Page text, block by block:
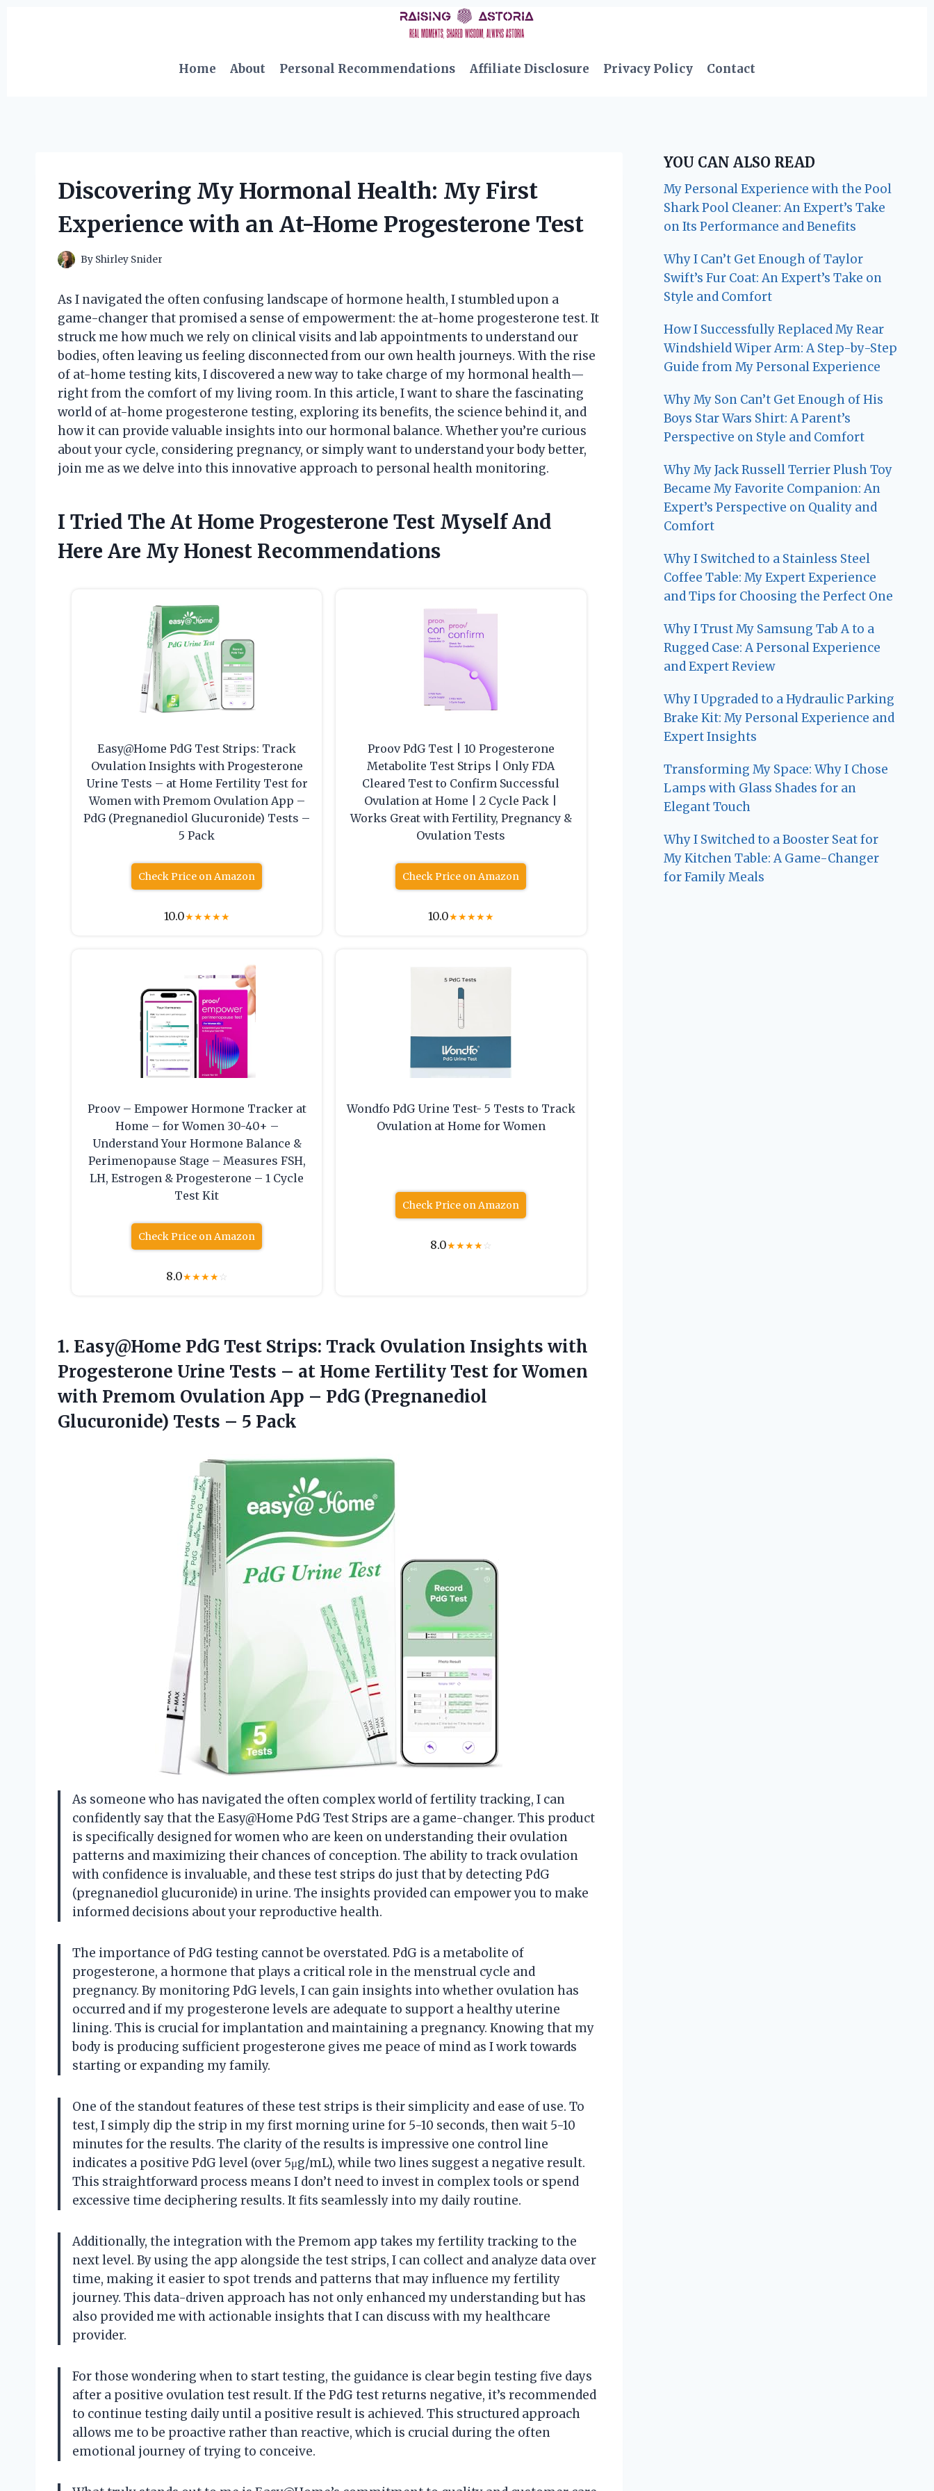
Home
About Personal Recommendations Affiliate Disclosure Privacy Policy Contact
Discovering My Hormonal Health: My First
Experience with an At-Home Progesterone Test
By Shirley Snider
As I navigated the often confusing landscape of hormone health, I stumbled upon a
game-changer that promised a sense of empowerment: the at-home progesterone test. It
struck me how much we rely on clinical visits and lab appointments to understand our
bodies, often leaving us feeling disconnected from our own health journeys. With the rise
of at-home testing kits, I discovered a new way to take charge of my hormonal health—
right from the comfort of my living room. In this article, I want to share the fascinating
world of at-home progesterone testing, exploring its benefits, the science behind it, and
how it can provide valuable insights into our hormonal balance. Whether you’re curious
about your cycle, considering pregnancy, or simply want to understand your body better,
join me as we delve into this innovative approach to personal health monitoring.
I Tried The At Home Progesterone Test Myself And
Here Are My Honest Recommendations
Easy@Home PdG Test Strips: Track
Ovulation Insights with Progesterone
Urine Tests – at Home Fertility Test for
Women with Premom Ovulation App –
PdG (Pregnanediol Glucuronide) Tests –
5 Pack
Check Price on Amazon
10.0★★★★★
Proov PdG Test | 10 Progesterone
Metabolite Test Strips | Only FDA
Cleared Test to Confirm Successful
Ovulation at Home | 2 Cycle Pack |
Works Great with Fertility, Pregnancy &
Ovulation Tests
Check Price on Amazon
10.0★★★★★
Proov – Empower Hormone Tracker at
Home – for Women 30-40+ –
Understand Your Hormone Balance &
Perimenopause Stage – Measures FSH,
LH, Estrogen & Progesterone – 1 Cycle
Test Kit
Check Price on Amazon
8.0★★★★☆
Wondfo PdG Urine Test- 5 Tests to Track
Ovulation at Home for Women
Check Price on Amazon
8.0★★★★☆
1. Easy@Home PdG Test Strips: Track Ovulation Insights with
Progesterone Urine Tests – at Home Fertility Test for Women
with Premom Ovulation App – PdG (Pregnanediol
Glucuronide) Tests – 5 Pack
As someone who has navigated the often complex world of fertility tracking, I can
confidently say that the Easy@Home PdG Test Strips are a game-changer. This product
is specifically designed for women who are keen on understanding their ovulation
patterns and maximizing their chances of conception. The ability to track ovulation
with confidence is invaluable, and these test strips do just that by detecting PdG
(pregnanediol glucuronide) in urine. The insights provided can empower you to make
informed decisions about your reproductive health.
The importance of PdG testing cannot be overstated. PdG is a metabolite of
progesterone, a hormone that plays a critical role in the menstrual cycle and
pregnancy. By monitoring PdG levels, I can gain insights into whether ovulation has
occurred and if my progesterone levels are adequate to support a healthy uterine
lining. This is crucial for implantation and maintaining a pregnancy. Knowing that my
body is producing sufficient progesterone gives me peace of mind as I work towards
starting or expanding my family.
One of the standout features of these test strips is their simplicity and ease of use. To
test, I simply dip the strip in my first morning urine for 5-10 seconds, then wait 5-10
minutes for the results. The clarity of the results is impressive one control line
indicates a positive PdG level (over 5μg/mL), while two lines suggest a negative result.
This straightforward process means I don’t need to invest in complex tools or spend
excessive time deciphering results. It fits seamlessly into my daily routine.
Additionally, the integration with the Premom app takes my fertility tracking to the
next level. By using the app alongside the test strips, I can collect and analyze data over
time, making it easier to spot trends and patterns that may influence my fertility
journey. This data-driven approach has not only enhanced my understanding but has
also provided me with actionable insights that I can discuss with my healthcare
provider.
For those wondering when to start testing, the guidance is clear begin testing five days
after a positive ovulation test result. If the PdG test returns negative, it’s recommended
to continue testing daily until a positive result is achieved. This structured approach
allows me to be proactive rather than reactive, which is crucial during the often
emotional journey of trying to conceive.
YOU CAN ALSO READ
My Personal Experience with the Pool
Shark Pool Cleaner: An Expert’s Take
on Its Performance and Benefits
Why I Can’t Get Enough of Taylor
Swift’s Fur Coat: An Expert’s Take on
Style and Comfort
How I Successfully Replaced My Rear
Windshield Wiper Arm: A Step-by-Step
Guide from My Personal Experience
Why My Son Can’t Get Enough of His
Boys Star Wars Shirt: A Parent’s
Perspective on Style and Comfort
Why My Jack Russell Terrier Plush Toy
Became My Favorite Companion: An
Expert’s Perspective on Quality and
Comfort
Why I Switched to a Stainless Steel
Coffee Table: My Expert Experience
and Tips for Choosing the Perfect One
Why I Trust My Samsung Tab A to a
Rugged Case: A Personal Experience
and Expert Review
Why I Upgraded to a Hydraulic Parking
Brake Kit: My Personal Experience and
Expert Insights
Transforming My Space: Why I Chose
Lamps with Glass Shades for an
Elegant Touch
Why I Switched to a Booster Seat for
My Kitchen Table: A Game-Changer
for Family Meals